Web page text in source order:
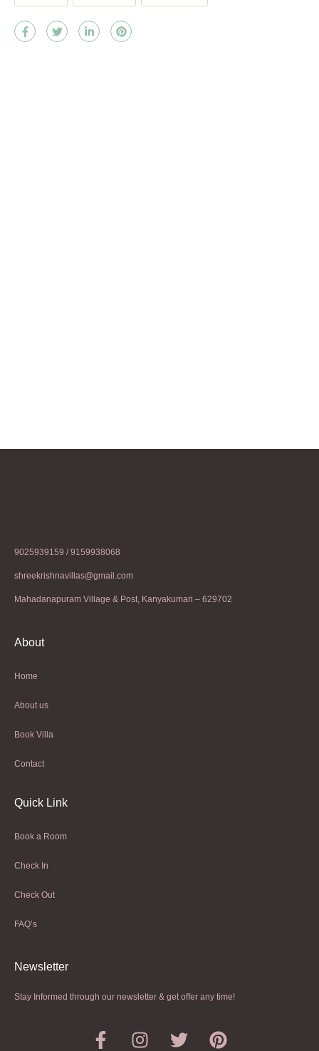
9025939159 / 9159938068
shreekrishnavillas@gmail.com
Mahadanapuram Village & Post, Kanyakumari – 629702
About
Home
About us
Book Villa
Contact
Quick Link
Book a Room
Check In
Check Out
FAQ’s
Newsletter​
Stay Informed through our newsletter & get offer any time!